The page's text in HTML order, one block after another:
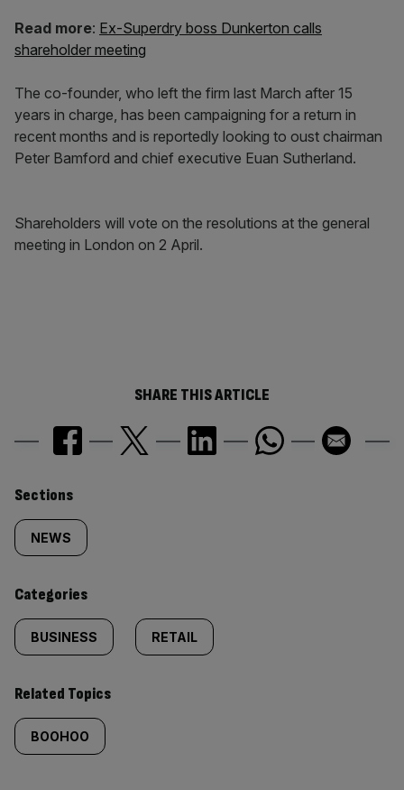
Read more: Ex-Superdry boss Dunkerton calls
shareholder meeting
The co-founder, who left the firm last March after 15
years in charge, has been campaigning for a return in
recent months and is reportedly looking to oust chairman
Peter Bamford and chief executive Euan Sutherland.
Shareholders will vote on the resolutions at the general
meeting in London on 2 April.
SHARE THIS ARTICLE
Similarly
tagged
content:
Sections
NEWS
Categories
BUSINESS RETAIL
Related Topics
BOOHOO